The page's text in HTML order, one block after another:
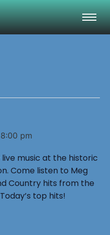
8:00 pm
music at the historic
Come listen to Meg
Country hits from the
top hits!